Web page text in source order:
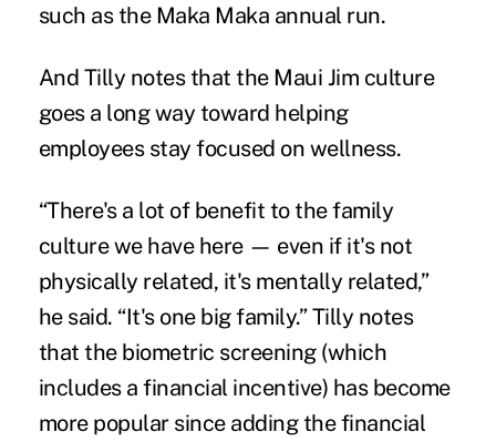
such as the Maka Maka annual run.
And Tilly notes that the Maui Jim culture
goes a long way toward helping
employees stay focused on wellness.
“There's a lot of benefit to the family
culture we have here — even if it's not
physically related, it's mentally related,”
he said. “It's one big family.” Tilly notes
that the biometric screening (which
includes a financial incentive) has become
more popular since adding the financial